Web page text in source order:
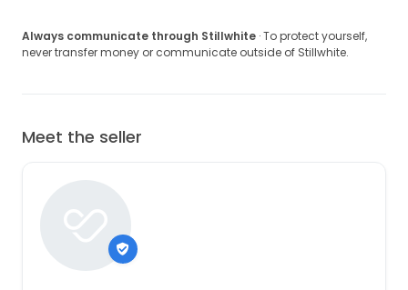
Always communicate through Stillwhite · To protect yourself,
never transfer money or communicate outside of Stillwhite.
Meet the seller